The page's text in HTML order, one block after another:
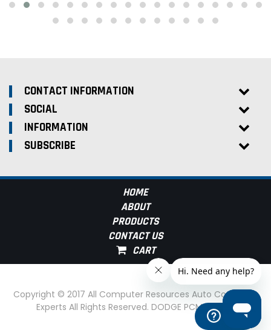
CONTACT INFORMATION
SOCIAL
INFORMATION
SUBSCRIBE
HOME
ABOUT
PRODUCTS
CONTACT US
Copyright © 2017 All Computer Resources Auto Computer
Experts All Rights Reserved. DODGE PCM Experts
Help